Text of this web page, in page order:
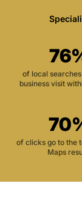
of local
business visit
of clicks go to the
Maps